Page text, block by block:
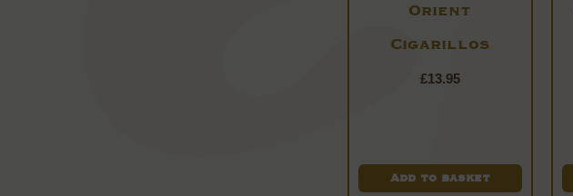
Orient
Cigarillos
£13.95
Add to basket